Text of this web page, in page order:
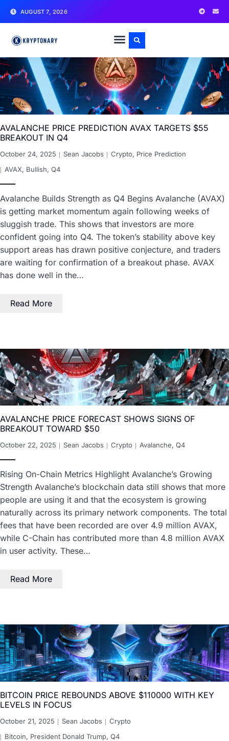
AUGUST 7, 2026
AVALANCHE PRICE PREDICTION AVAX TARGETS $55
BREAKOUT IN Q4
October 24, 2025 Sean Jacobs Crypto, Price Prediction
AVAX, Bullish, Q4
Avalanche Builds Strength as Q4 Begins Avalanche (AVAX)
is getting market momentum again following weeks of
sluggish trade. This shows that investors are more
confident going into Q4. The token’s stability above key
support areas has drawn positive conjecture, and traders
are waiting for confirmation of a breakout phase. AVAX
has done well in the…
Read More
AVALANCHE PRICE FORECAST SHOWS SIGNS OF
BREAKOUT TOWARD $50
October 22, 2025 Sean Jacobs Crypto Avalanche, Q4
Rising On-Chain Metrics Highlight Avalanche’s Growing
Strength Avalanche’s blockchain data still shows that more
people are using it and that the ecosystem is growing
naturally across its primary network components. The total
fees that have been recorded are over 4.9 million AVAX,
while C-Chain has contributed more than 4.8 million AVAX
in user activity. These…
Read More
BITCOIN PRICE REBOUNDS ABOVE $110000 WITH KEY
LEVELS IN FOCUS
October 21, 2025 Sean Jacobs
Crypto
Bitcoin, President Donald Trump, Q4